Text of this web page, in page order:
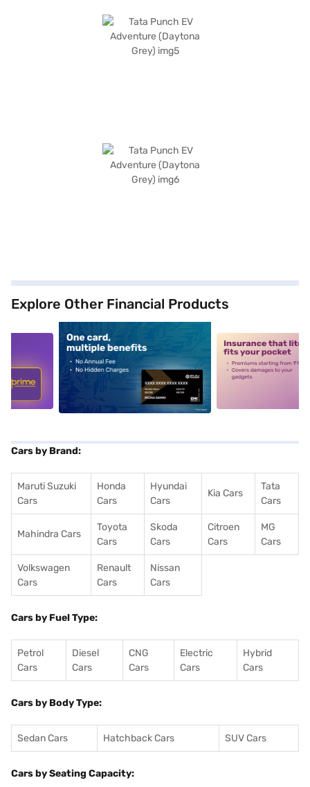
Explore Other Financial Products
alt1 alt2
Cars by Brand:
Maruti Suzuki
Cars
Honda
Cars
Hyundai
Cars
Kia Cars
Tata
Cars
Mahindra Cars
Toyota
Cars
Skoda
Cars
Citroen
Cars
MG
Cars
Volkswagen
Cars
Renault
Cars
Nissan
Cars
Cars by Fuel Type:
Petrol
Cars
Diesel
Cars
CNG
Cars
Electric
Cars
Hybrid
Cars
Cars by Body Type:
Sedan Cars Hatchback Cars SUV Cars
Cars by Seating Capacity: